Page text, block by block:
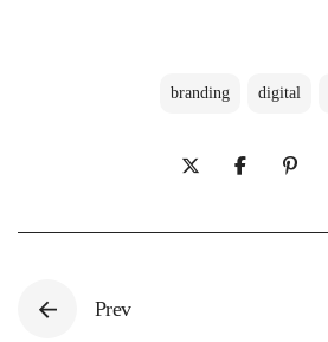
branding digital
Prev